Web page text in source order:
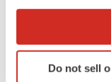
Collect
Identify your
specific
Do not sell
Emergent cuts 93
BioSpace Editorial Staff